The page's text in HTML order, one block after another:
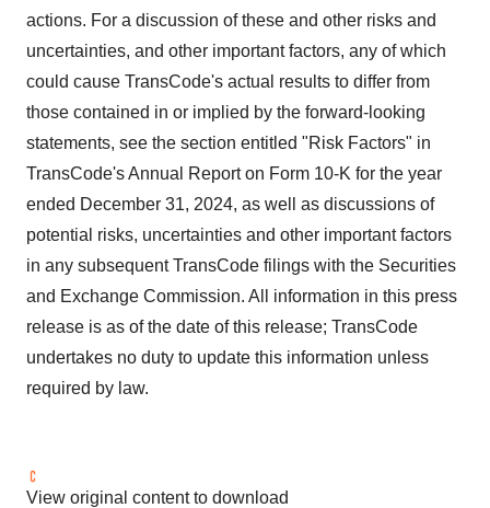
actions. For a discussion of these and other risks and
uncertainties, and other important factors, any of which
could cause TransCode's actual results to differ from
those contained in or implied by the forward-looking
statements, see the section entitled "Risk Factors" in
TransCode's Annual Report on Form 10-K for the year
ended December 31, 2024, as well as discussions of
potential risks, uncertainties and other important factors
in any subsequent TransCode filings with the Securities
and Exchange Commission. All information in this press
release is as of the date of this release; TransCode
undertakes no duty to update this information unless
required by law.
View original content to download